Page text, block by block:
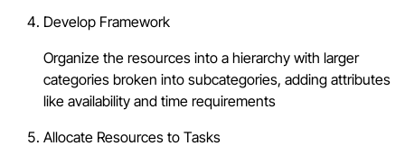
Develop Framework
Organize the resources into a hierarchy with larger
categories broken into subcategories, adding attributes
like availability and time requirements
Allocate Resources to Tasks